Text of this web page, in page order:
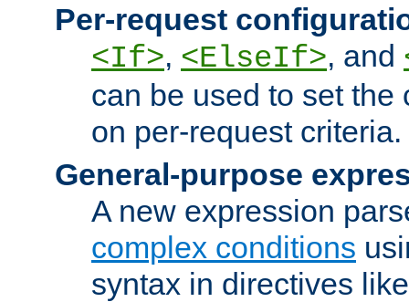
Per-request
<If>, <ElseIf>, and
can be used to set the
on per-request criteria.
General-purpose
A new expression
complex conditions
syntax in directives